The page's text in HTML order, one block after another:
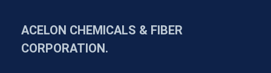
ACELON CHEMICALS & FIBER
CORPORATION.